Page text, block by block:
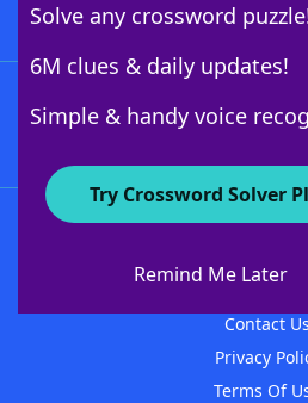
Solve any crossword
6M clues & daily updates!
Simple & handy voice
Try Crossword Solver
Remind Me Later
About
Contact Us
Privacy
Terms Of